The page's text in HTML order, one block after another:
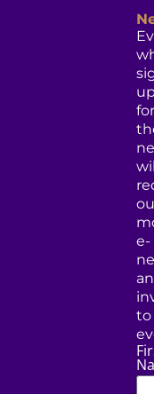
for
e-
to